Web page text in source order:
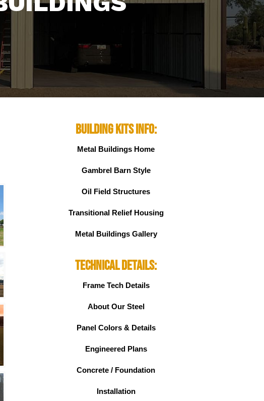
Building Kits Info:
Metal Buildings Home
Gambrel Barn Style
Oil Field Structures
Transitional Relief Housing
Metal Buildings Gallery
Technical Details:
Frame Tech Details
About Our Steel
Panel Colors & Details
Engineered Plans
Concrete / Foundation
Installation